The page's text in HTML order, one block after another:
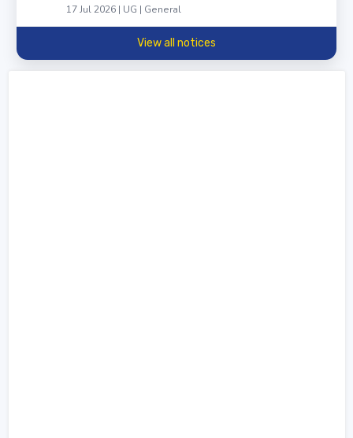
17 Jul 2026 | UG | General
View all notices